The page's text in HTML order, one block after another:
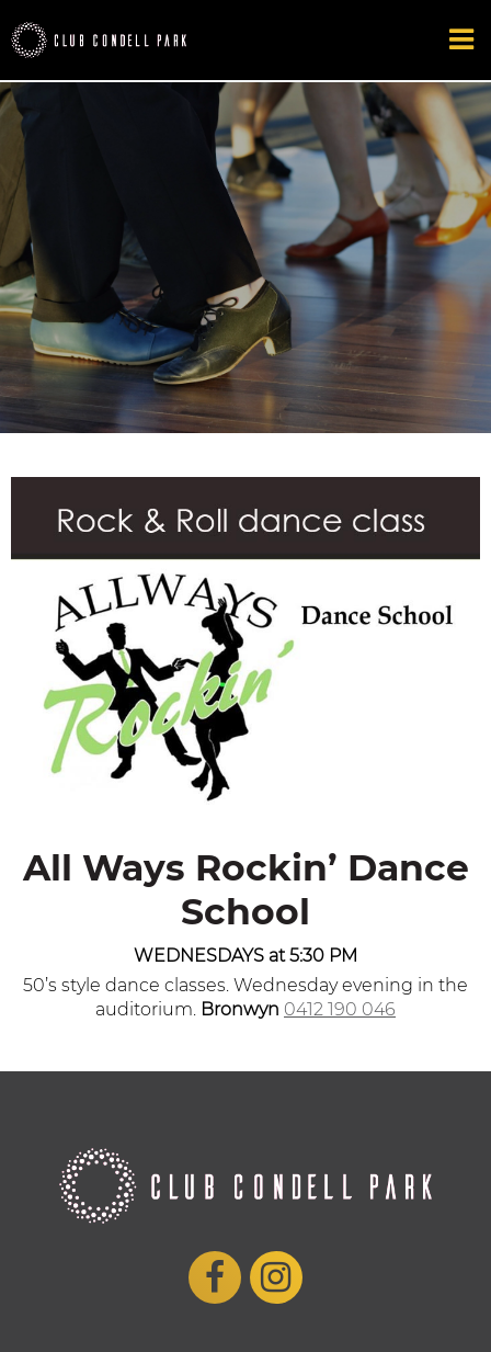
All Ways Rockin’ Dance
School
WEDNESDAYS at 5:30 PM
50’s style dance classes. Wednesday evening in the
auditorium. Bronwyn 0412 190 046